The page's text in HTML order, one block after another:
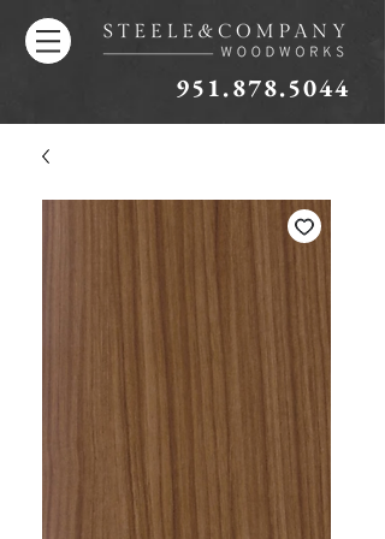
951.878.5044